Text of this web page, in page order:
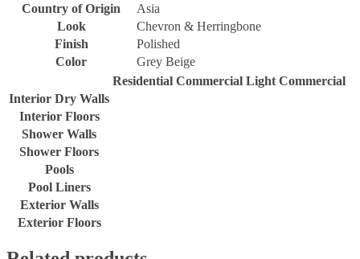
Country of Origin
Asia
Look
Chevron & Herringbone
Finish
Polished
Color
Grey Beige
Residential Commercial Light Commercial
Interior Dry Walls
Interior Floors
Shower Walls
Shower Floors
Pools
Pool Liners
Exterior Walls
Exterior Floors